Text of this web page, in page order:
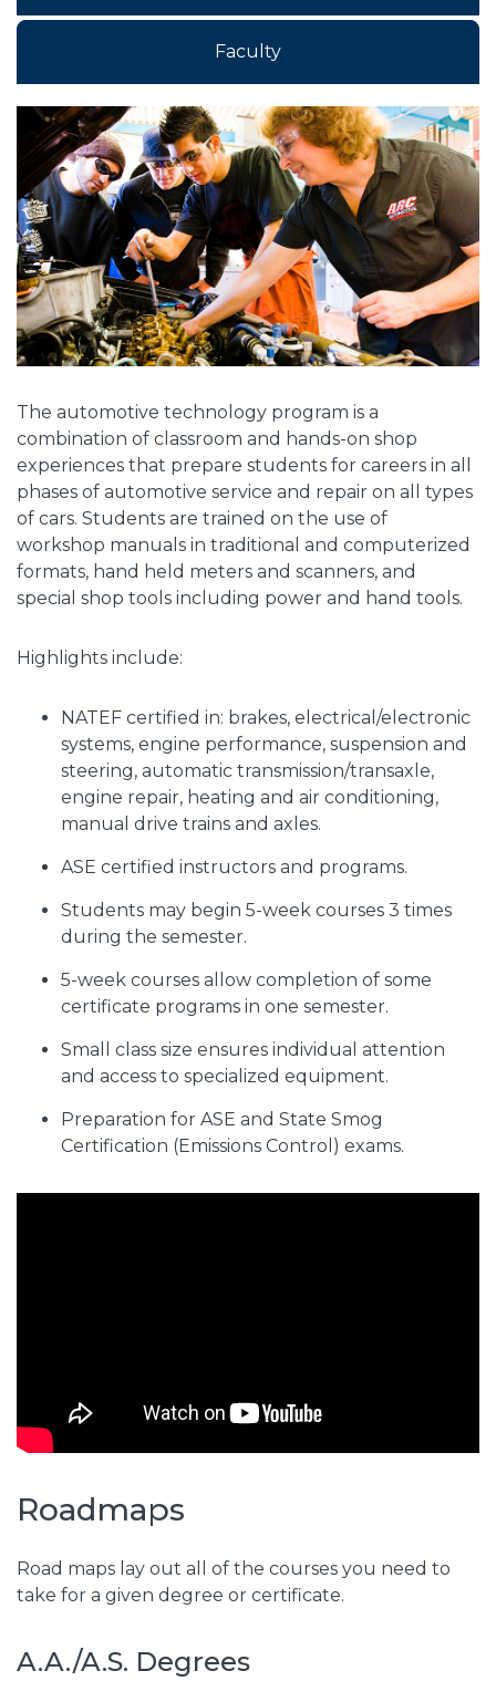
Faculty
Overview
The automotive technology program is a
combination of classroom and hands-on shop
experiences that prepare students for careers in all
phases of automotive service and repair on all types
of cars. Students are trained on the use of
workshop manuals in traditional and computerized
formats, hand held meters and scanners, and
special shop tools including power and hand tools.
Highlights include:
NATEF certified in: brakes, electrical/electronic
systems, engine performance, suspension and
steering, automatic transmission/transaxle,
engine repair, heating and air conditioning,
manual drive trains and axles.
ASE certified instructors and programs.
Students may begin 5-week courses 3 times
during the semester.
5-week courses allow completion of some
certificate programs in one semester.
Small class size ensures individual attention
and access to specialized equipment.
Preparation for ASE and State Smog
Certification (Emissions Control) exams.
Roadmaps
Road maps lay out all of the courses you need to
take for a given degree or certificate.
A.A./A.S. Degrees